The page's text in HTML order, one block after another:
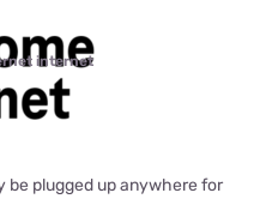
internet
be plugged up anywhere for